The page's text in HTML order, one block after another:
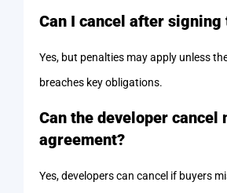
Can I cancel after signing
Yes, but penalties may apply unless
breaches key obligations.
Can the developer cancel
agreement?
Yes, developers can cancel if buyers